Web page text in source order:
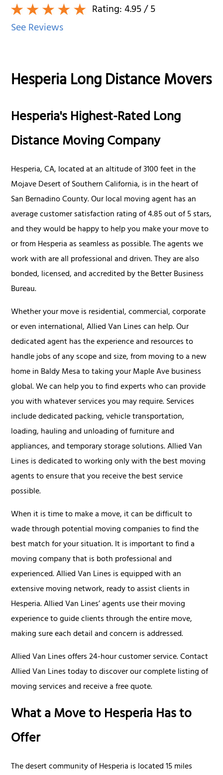
Rating:4.95/ 5
See Reviews
Hesperia Long Distance Movers
Hesperia's Highest-Rated Long
Distance Moving Company
Hesperia, CA, located at an altitude of 3100 feet in the
Mojave Desert of Southern California, is in the heart of
San Bernadino County. Our local moving agent has an
average customer satisfaction rating of 4.85 out of 5 stars,
and they would be happy to help you make your move to
or from Hesperia as seamless as possible. The agents we
work with are all professional and driven. They are also
bonded, licensed, and accredited by the Better Business
Bureau.
Whether your move is residential, commercial, corporate
or even international, Allied Van Lines can help. Our
dedicated agent has the experience and resources to
handle jobs of any scope and size, from moving to a new
home in Baldy Mesa to taking your Maple Ave business
global. We can help you to find experts who can provide
you with whatever services you may require. Services
include dedicated packing, vehicle transportation,
loading, hauling and unloading of furniture and
appliances, and temporary storage solutions. Allied Van
Lines is dedicated to working only with the best moving
agents to ensure that you receive the best service
possible.
When it is time to make a move, it can be difficult to
wade through potential moving companies to find the
best match for your situation. It is important to find a
moving company that is both professional and
experienced. Allied Van Lines is equipped with an
extensive moving network, ready to assist clients in
Hesperia. Allied Van Lines’ agents use their moving
experience to guide clients through the entire move,
making sure each detail and concern is addressed.
Allied Van Lines offers 24-hour customer service. Contact
Allied Van Lines today to discover our complete listing of
moving services and receive a free quote.
What a Move to Hesperia Has to
Offer
The desert community of Hesperia is located 15 miles